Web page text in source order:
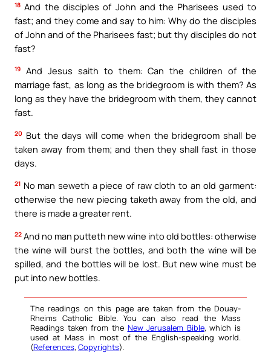
18 And the disciples of John and the Pharisees used to
fast; and they come and say to him: Why do the disciples
of John and of the Pharisees fast; but thy disciples do not
fast?
19
And Jesus saith to them: Can the children of the
marriage fast, as long as the bridegroom is with them? As
long as they have the bridegroom with them, they cannot
fast.
20 But the days will come when the bridegroom shall be
taken away from them; and then they shall fast in those
days.
21 No man seweth a piece of raw cloth to an old garment:
otherwise the new piecing taketh away from the old, and
there is made a greater rent.
22 And no man putteth new wine into old bottles: otherwise
the wine will burst the bottles, and both the wine will be
spilled, and the bottles will be lost. But new wine must be
put into new bottles.
The readings on this page are taken from the Douay-
Rheims Catholic Bible. You can also read the Mass
Readings taken from the New Jerusalem Bible, which is
used at Mass in most of the English-speaking world.
(References, Copyrights).